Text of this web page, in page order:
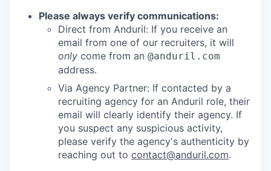
Please always verify communications:
Direct from Anduril: If you receive an
email from one of our recruiters, it will
only come from an @anduril.com
address.
Via Agency Partner: If contacted by a
recruiting agency for an Anduril role, their
email will clearly identify their agency. If
you suspect any suspicious activity,
please verify the agency's authenticity by
reaching out to contact@anduril.com.